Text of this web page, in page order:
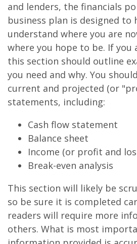
and lenders, the financials
business plan is designed to
understand where you are
where you hope to be. If you
this section should outline
you need and why. You
current and projected (or
statements, including:
Cash flow statement
Balance sheet
Income (or profit and
Break-even analysis
This section will likely be
so be sure it is completed
readers will require more
others. What is most